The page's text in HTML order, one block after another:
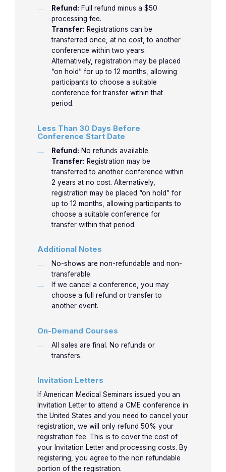
Refund: Full refund minus a $50
processing fee.
Transfer: Registrations can be
transferred once, at no cost, to another
conference within two years.
Alternatively, registration may be placed
“on hold” for up to 12 months, allowing
participants to choose a suitable
conference for transfer within that
period.
Less Than 30 Days Before
Conference Start Date
Refund: No refunds available.
Transfer: Registration may be
transferred to another conference within
2 years at no cost. Alternatively,
registration may be placed “on hold” for
up to 12 months, allowing participants to
choose a suitable conference for
transfer within that period.
Additional Notes
No-shows are non-refundable and non-
transferable.
If we cancel a conference, you may
choose a full refund or transfer to
another event.
On-Demand Courses
All sales are final. No refunds or
transfers.
Invitation Letters
If American Medical Seminars issued you an
Invitation Letter to attend a CME conference in
the United States and you need to cancel your
registration, we will only refund 50% your
registration fee. This is to cover the cost of
your Invitation Letter and processing costs. By
registering, you agree to the non refundable
portion of the registration.